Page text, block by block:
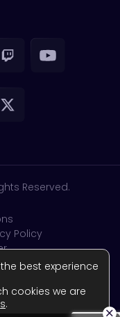
Reserved.
Policy
best experience
cookies we are
.